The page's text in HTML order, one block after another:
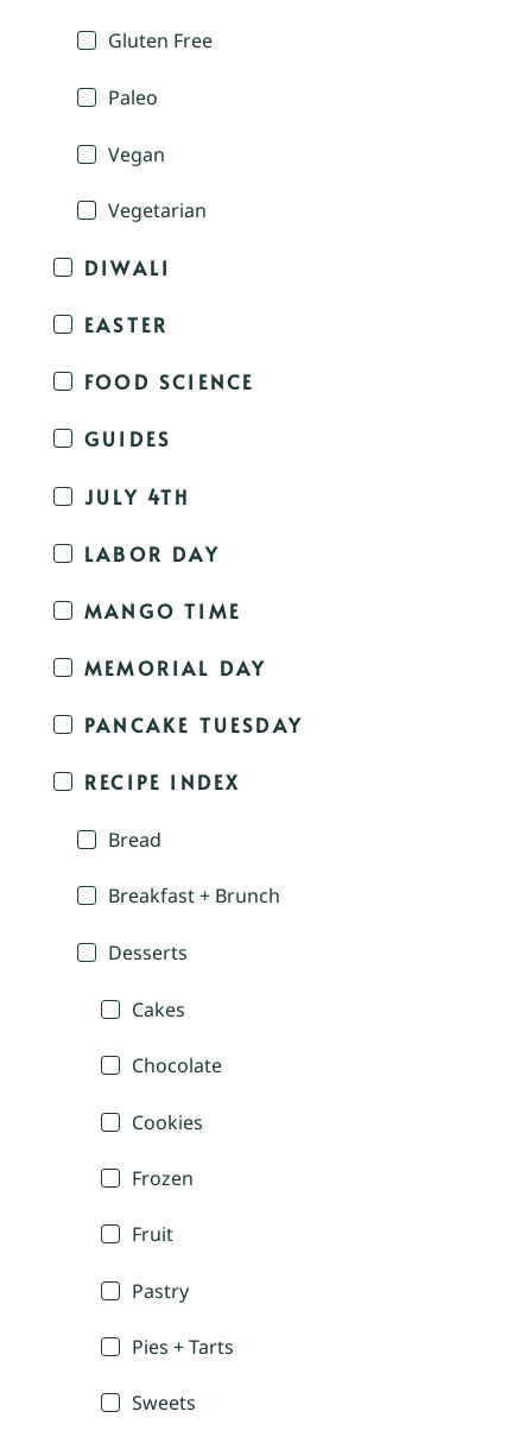
Gluten Free
Paleo
Vegan
Vegetarian
DIWALI
EASTER
FOOD SCIENCE
GUIDES
JULY 4TH
LABOR DAY
MANGO TIME
MEMORIAL DAY
PANCAKE TUESDAY
RECIPE INDEX
Bread
Breakfast + Brunch
Desserts
Cakes
Chocolate
Cookies
Frozen
Fruit
Pastry
Pies + Tarts
Sweets